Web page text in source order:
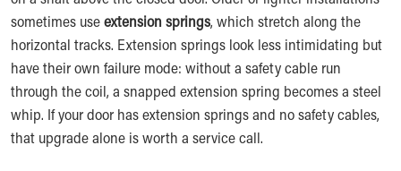
sometimes useextension springs, which stretch along the
horizontal tracks. Extension springs look less intimidating but
have their own failure mode: without a safety cable run
through the coil, a snapped extension spring becomes a steel
whip. If your door has extension springs and no safety cables,
that upgrade alone is worth a service call.